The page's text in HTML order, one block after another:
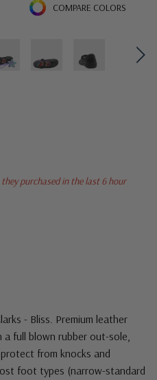
COMPARE COLORS
purchased in the last 6 hour
- Bliss. Premium leather
full blown rubber out-sole,
from knocks and
foot types (narrow-standard